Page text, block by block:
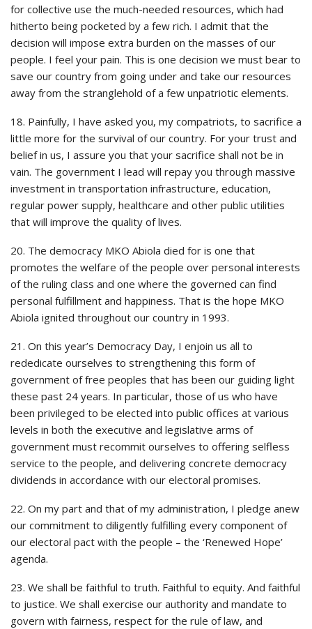
for collective use the much-needed resources, which had
hitherto being pocketed by a few rich. I admit that the
decision will impose extra burden on the masses of our
people. I feel your pain. This is one decision we must bear to
save our country from going under and take our resources
away from the stranglehold of a few unpatriotic elements.
18. Painfully, I have asked you, my compatriots, to sacrifice a
little more for the survival of our country. For your trust and
belief in us, I assure you that your sacrifice shall not be in
vain. The government I lead will repay you through massive
investment in transportation infrastructure, education,
regular power supply, healthcare and other public utilities
that will improve the quality of lives.
20. The democracy MKO Abiola died for is one that
promotes the welfare of the people over personal interests
of the ruling class and one where the governed can find
personal fulfillment and happiness. That is the hope MKO
Abiola ignited throughout our country in 1993.
21. On this year’s Democracy Day, I enjoin us all to
rededicate ourselves to strengthening this form of
government of free peoples that has been our guiding light
these past 24 years. In particular, those of us who have
been privileged to be elected into public offices at various
levels in both the executive and legislative arms of
government must recommit ourselves to offering selfless
service to the people, and delivering concrete democracy
dividends in accordance with our electoral promises.
22. On my part and that of my administration, I pledge anew
our commitment to diligently fulfilling every component of
our electoral pact with the people – the ‘Renewed Hope’
agenda.
23. We shall be faithful to truth. Faithful to equity. And faithful
to justice. We shall exercise our authority and mandate to
govern with fairness, respect for the rule of law, and